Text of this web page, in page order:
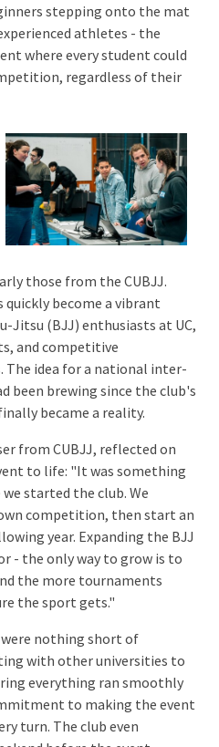
stepping onto the mat
athletes - the
where every student could
regardless of their
those from the CUBJJ.
quickly become a vibrant
Jitsu (BJJ) enthusiasts at UC,
and competitive
idea for a national inter-
been brewing since the club's
became a reality.
from CUBJJ, reflected on
to life: "It was something
started the club. We
competition, then start an
year. Expanding the BJJ
- the only way to grow is to
the more tournaments
the sport gets."
nothing short of
with other universities to
everything ran smoothly
to making the event
turn. The club even